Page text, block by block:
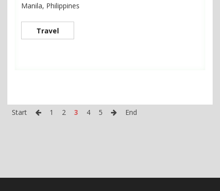
Manila, Philippines
Travel
Start 1 2 3 4 5 End